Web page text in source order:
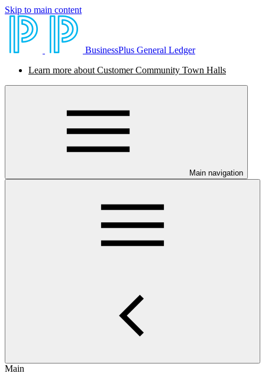
Skip to main content
BusinessPlus General Ledger
Learn more about Customer Community Town Halls
Main navigation
Main